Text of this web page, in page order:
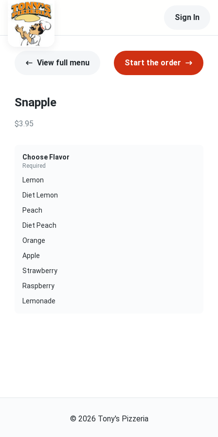
Sign In
View full menu Start the order
Snapple
$3.95
Choose Flavor
Required
Lemon
Diet Lemon
Peach
Diet Peach
Orange
Apple
Strawberry
Raspberry
Lemonade
© 2026 Tony's Pizzeria